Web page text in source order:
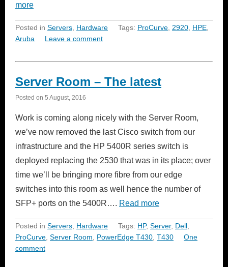
more
Posted in Servers Hardware Tags: ProCurve 2920 HPE
Aruba
Leave a comment
Server Room – The latest
Posted on 5 August, 2016
Work is coming along nicely with the Server Room,
we’ve now removed the last Cisco switch from our
infrastructure and the HP 5400R series switch is
deployed replacing the 2530 that was in its place; over
time we’ll be bringing more fibre from our edge
switches into this room as well hence the number of
SFP+ ports on the 5400R…. Read more
Posted in Servers Hardware Tags: HP, Server, Dell
ProCurve Server Room PowerEdge T430 T430
One
comment